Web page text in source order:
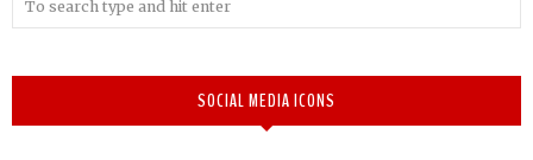
SOCIAL MEDIA ICONS